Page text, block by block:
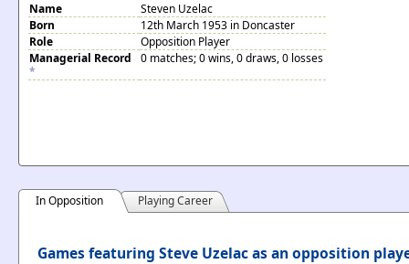
Name
Steven Uzelac
Born
12th March 1953 in Doncaster
Role
Opposition Player
Managerial Record
*
0 matches; 0 wins, 0 draws, 0 losses
In Opposition Playing Career
Games featuring Steve Uzelac as an opposition